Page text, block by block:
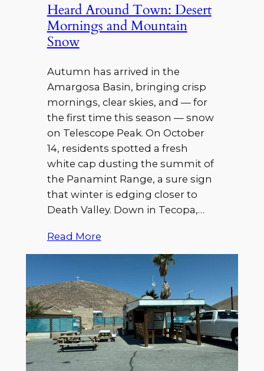
Heard Around Town: Desert
Mornings and Mountain
Snow
Autumn has arrived in the
Amargosa Basin, bringing crisp
mornings, clear skies, and — for
the first time this season — snow
on Telescope Peak. On October
14, residents spotted a fresh
white cap dusting the summit of
the Panamint Range, a sure sign
that winter is edging closer to
Death Valley. Down in Tecopa,…
Read More